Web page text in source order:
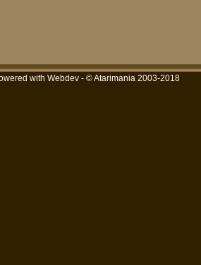
with Webdev- © Atarimania 2003-2018